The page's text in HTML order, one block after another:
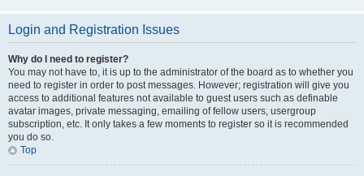
Login and Registration Issues
Why do I need to register?
You may not have to, it is up to the administrator of the board as to whether you
need to register in order to post messages. However; registration will give you
access to additional features not available to guest users such as definable
avatar images, private messaging, emailing of fellow users, usergroup
subscription, etc. It only takes a few moments to register so it is recommended
you do so.
Top